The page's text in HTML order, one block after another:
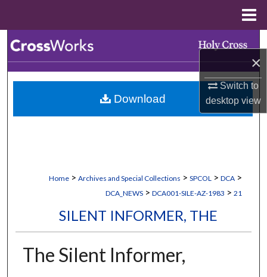
×
Switch to
desktopview
Browse Collections
My Account
Home > Archives and Special Collections > SPCOL > DCA >
DCA_NEWS > DCA001-SILE-AZ-1983 > 21
SILENT INFORMER, THE
The Silent Informer,
Download